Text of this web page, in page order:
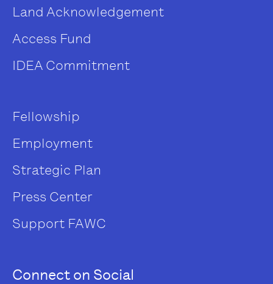
Land Acknowledgement
Access Fund
IDEA Commitment
Fellowship
Employment
Strategic Plan
Press Center
Support FAWC
Connect on Social